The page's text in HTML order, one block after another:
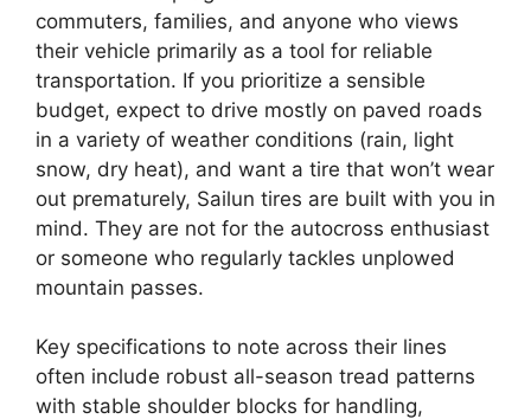
commuters, families, and anyone who views
their vehicle primarily as a tool for reliable
transportation. If you prioritize a sensible
budget, expect to drive mostly on paved roads
in a variety of weather conditions (rain, light
snow, dry heat), and want a tire that won’t wear
out prematurely, Sailun tires are built with you in
mind. They are not for the autocross enthusiast
or someone who regularly tackles unplowed
mountain passes.
Key specifications to note across their lines
often include robust all-season tread patterns
with stable shoulder blocks for handling,